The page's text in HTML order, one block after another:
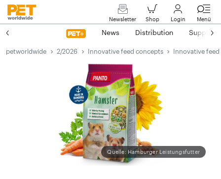
Newsletter Shop Login Menü
News Distribution Suppliers
petworldwide 2/2026 Innovative feed concepts Innovative
Quelle: Hamburger Leistungsfutter